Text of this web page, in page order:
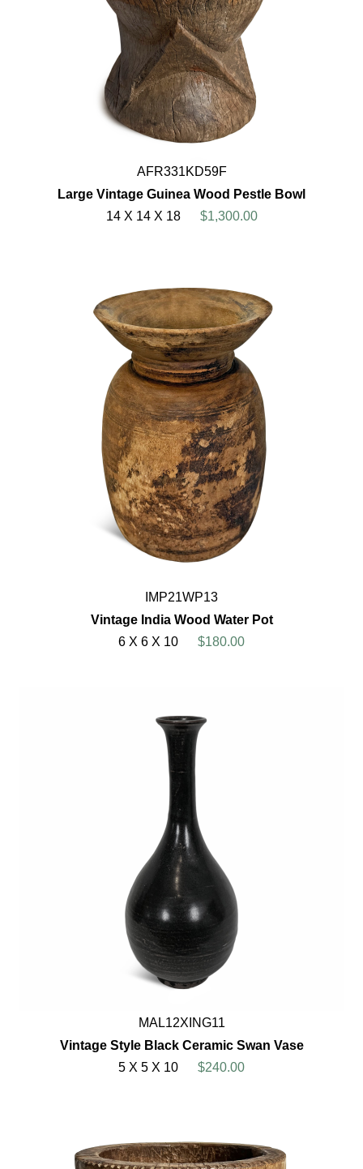
AFR331KD59F
Large Vintage Guinea Wood Pestle Bowl
14 X 14 X 18
$1,300.00
IMP21WP13
Vintage India Wood Water Pot
6 X 6 X 10
$180.00
MAL12XING11
Vintage Style Black Ceramic Swan Vase
5 X 5 X 10
$240.00